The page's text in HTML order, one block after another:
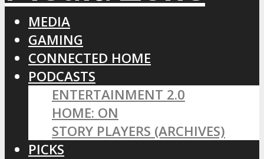
MEDIA
GAMING
CONNECTED HOME
PODCASTS
ENTERTAINMENT 2.0
HOME: ON
STORY PLAYERS (ARCHIVES)
PICKS